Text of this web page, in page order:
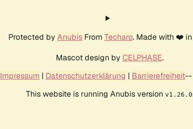
Protected by Anubis From Techaro. Made with ❤️
Mascot design by CELPHASE.
Impressum | Datenschutzerklärung | Barrierefreiheit--
This website is running Anubis version v1.26.0